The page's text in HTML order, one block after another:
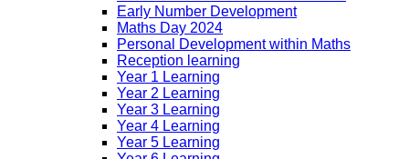
Early Number Development
Maths Day 2024
Personal Development within Maths
Reception learning
Year 1 Learning
Year 2 Learning
Year 3 Learning
Year 4 Learning
Year 5 Learning